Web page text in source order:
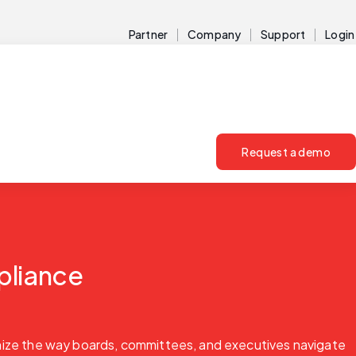
Partner Company Support Login
Request a demo
the way boards, committees, and executives navigate